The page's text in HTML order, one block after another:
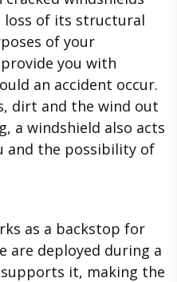
loss of its structural
of your
you with
an accident occur.
dirt and the wind out
a windshield also acts
and the possibility of
as a backstop for
are deployed during a
it, making the